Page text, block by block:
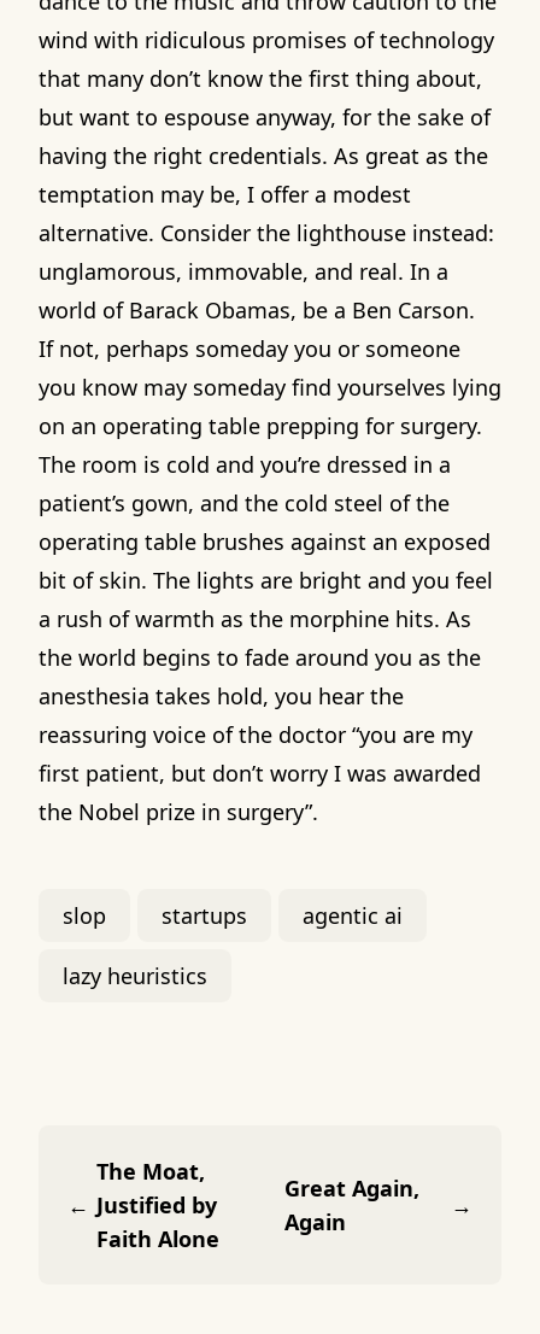
wind with ridiculous promises of technology
that many don’t know the first thing about,
but want to espouse anyway, for the sake of
having the right credentials. As great as the
temptation may be, I offer a modest
alternative. Consider the lighthouse instead:
unglamorous, immovable, and real. In a
world of Barack Obamas, be a Ben Carson.
If not, perhaps someday you or someone
you know may someday find yourselves lying
on an operating table prepping for surgery.
The room is cold and you’re dressed in a
patient’s gown, and the cold steel of the
operating table brushes against an exposed
bit of skin. The lights are bright and you feel
a rush of warmth as the morphine hits. As
the world begins to fade around you as the
anesthesia takes hold, you hear the
reassuring voice of the doctor “you are my
first patient, but don’t worry I was awarded
the Nobel prize in surgery”.
slop startups agentic ai
lazy heuristics
←
The Moat,
Justified by
Faith Alone
Great Again,
Again
→